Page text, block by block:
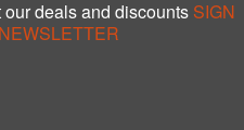
deals and discounts SIGN